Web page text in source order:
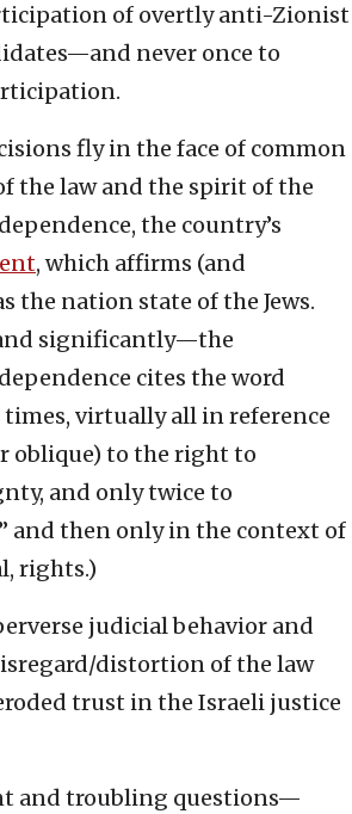
of overtly anti-Zionist
never once to
fly in the face of common
the law and the spirit of the
the country’s
, which affirms (and
the nation state of the Jews.
significantly—the
cites the word
times, virtually all in reference
oblique) to the right to
and only twice to
and then only in the context of
rights.)
judicial behavior and
distortion of the law
trust in the Israeli justice
and troubling questions—